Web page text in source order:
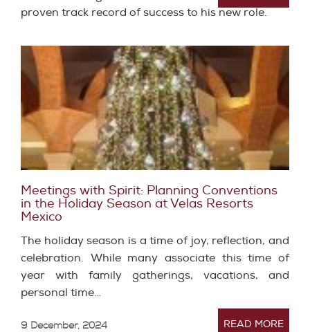
proven track record of success to his new role.
Meetings with Spirit: Planning Conventions
in the Holiday Season at Velas Resorts
Mexico
The holiday season is a time of joy, reflection, and
celebration. While many associate this time of
year with family gatherings, vacations, and
personal time…
9 December, 2024 READ MORE